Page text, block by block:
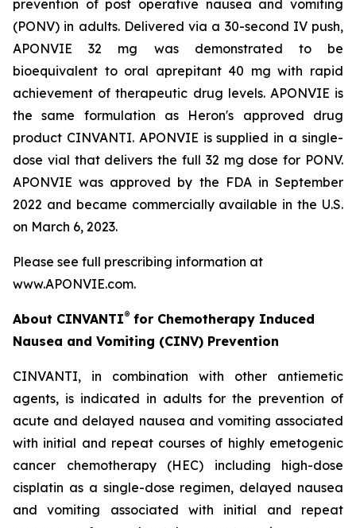
prevention of post operative nausea and vomiting
(PONV) in adults. Delivered via a 30-second IV push,
APONVIE 32 mg was demonstrated to be
bioequivalent to oral aprepitant 40 mg with rapid
achievement of therapeutic drug levels. APONVIE is
the same formulation as Heron's approved drug
product CINVANTI. APONVIE is supplied in a single-
dose vial that delivers the full 32 mg dose for PONV.
APONVIE was approved by the FDA in September
2022 and became commercially available in the U.S.
on March 6, 2023.
Please see full prescribing information at
www.APONVIE.com.
About CINVANTI® for Chemotherapy Induced
Nausea and Vomiting (CINV) Prevention
CINVANTI, in combination with other antiemetic
agents, is indicated in adults for the prevention of
acute and delayed nausea and vomiting associated
with initial and repeat courses of highly emetogenic
cancer chemotherapy (HEC) including high-dose
cisplatin as a single-dose regimen, delayed nausea
and vomiting associated with initial and repeat